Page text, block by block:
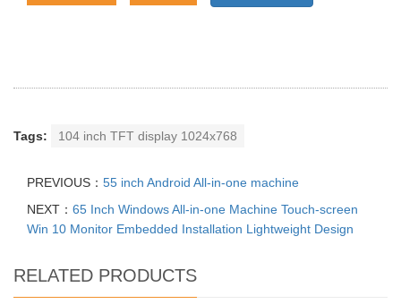
Tags: 104 inch TFT display 1024x768
PREVIOUS： 55 inch Android All-in-one machine
NEXT： 65 Inch Windows All-in-one Machine Touch-screen
Win 10 Monitor Embedded Installation Lightweight Design
RELATED PRODUCTS